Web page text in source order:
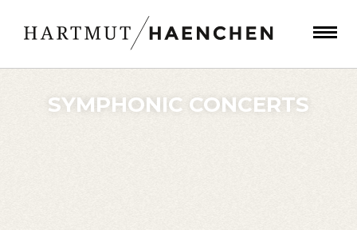
SYMPHONIC CONCERTS